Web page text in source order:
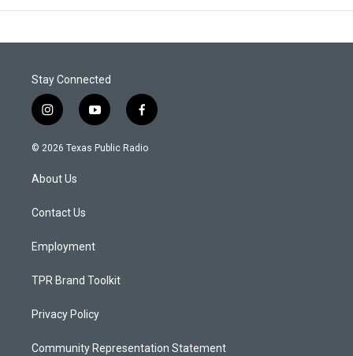
Stay Connected
i
n
s
a
g
a
y
o
u
f
a
c
© 2026 Texas Public Radio
About Us
Contact Us
Employment
TPR Brand Toolkit
Privacy Policy
Community Representation Statement